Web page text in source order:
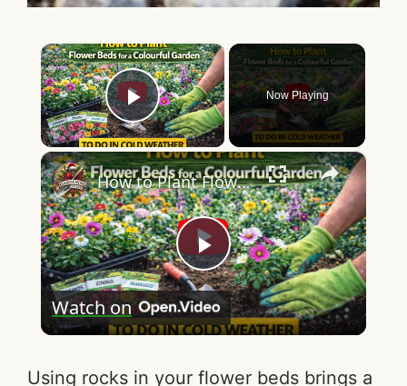
×
Play Video
Now Playing
×
P
l
a
How to Plant Flower Beds for a Colourful Garden
Watch on
Using rocks in your flower beds brings a